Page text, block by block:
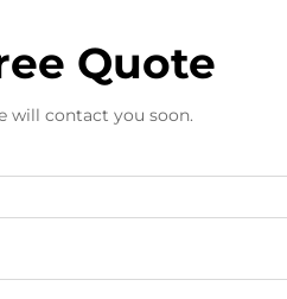
Quote
will contact you soon.